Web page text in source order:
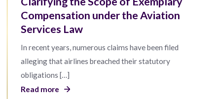
Compensation under the Aviation
Services Law
In recent years, numerous claims have been filed
alleging that airlines breached their statutory
obligations […]
Read more